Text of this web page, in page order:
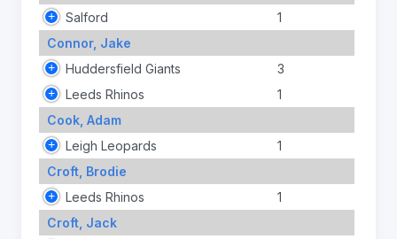
Salford
1
Connor, Jake
Huddersfield Giants
3
Leeds Rhinos
1
Cook, Adam
Leigh Leopards
1
Croft, Brodie
Leeds Rhinos
1
Croft, Jack